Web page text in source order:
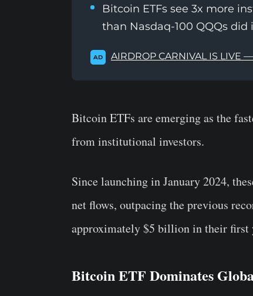
Bitcoin ETFs see 3x more
than Nasdaq-100 QQQs
AD AIRDROP CARNIVAL IS LIVE
Bitcoin ETFs are emerging as the
from institutional investors.
Since launching in January 2024,
net flows, outpacing the previous
approximately $5 billion in their first
Bitcoin ETF Dominates